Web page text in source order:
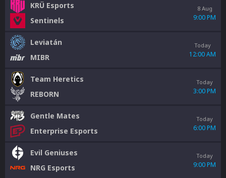
KRÜ Esports
Sentinels
8 Aug
9:00 PM
Leviatán
MIBR
Today
12:00 AM
Team Heretics
REBORN
Today
3:00 PM
Gentle Mates
Enterprise Esports
Today
6:00 PM
Evil Geniuses
NRG Esports
Today
9:00 PM